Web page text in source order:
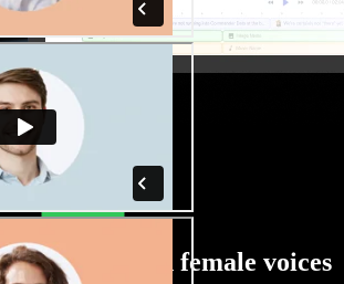
of male and female voices